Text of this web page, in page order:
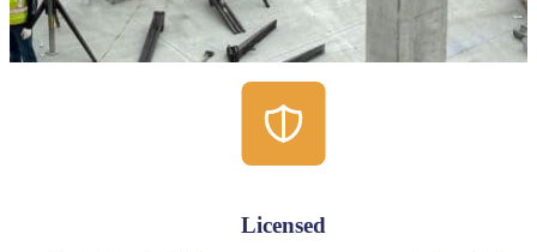
Licensed